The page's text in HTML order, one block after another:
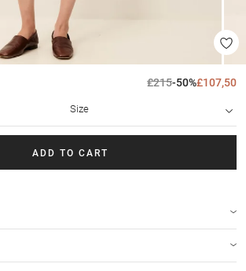
£215-50%£107,50
Size
ADD TO CART